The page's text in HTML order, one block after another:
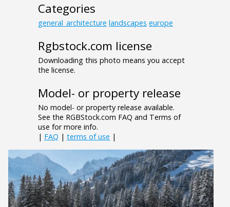
Categories
general_architecture landscapes europe
Rgbstock.com license
Downloading this photo means you accept
the license.
Model- or property release
No model- or property release available.
See the RGBStock.com FAQ and Terms of
use for more info.
| FAQ | terms of use |